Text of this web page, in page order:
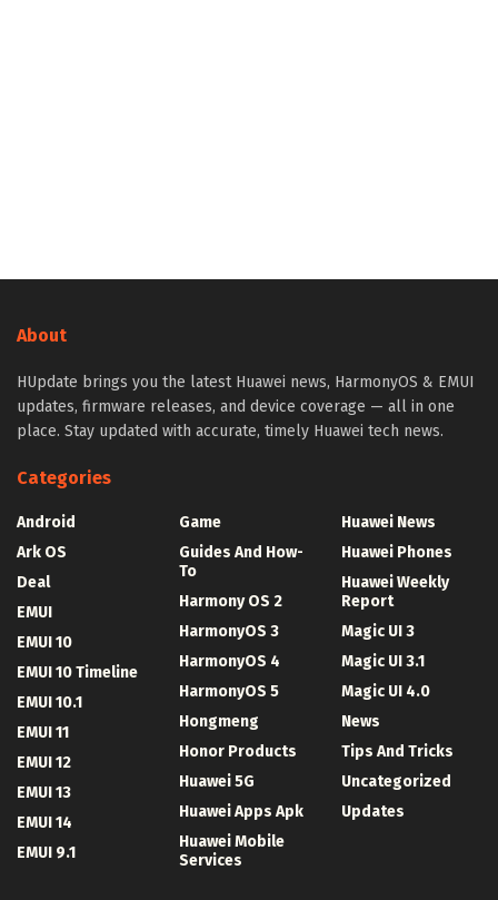
About
HUpdate brings you the latest Huawei news, HarmonyOS & EMUI
updates, firmware releases, and device coverage — all in one
place. Stay updated with accurate, timely Huawei tech news.
Categories
Android
Ark OS
Deal
EMUI
EMUI 10
EMUI 10 Timeline
EMUI 10.1
EMUI 11
EMUI 12
EMUI 13
EMUI 14
EMUI 9.1
Game
Guides And How-
To
Harmony OS 2
HarmonyOS 3
HarmonyOS 4
HarmonyOS 5
Hongmeng
Honor Products
Huawei 5G
Huawei Apps Apk
Huawei Mobile
Services
Huawei News
Huawei Phones
Huawei Weekly
Report
Magic UI 3
Magic UI 3.1
Magic UI 4.0
News
Tips And Tricks
Uncategorized
Updates